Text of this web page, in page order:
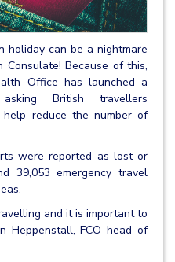
holiday can be a nightmare
Because of this,
Office has launched a
British travellers
help reduce the number of
were reported as lost or
39,053 emergency travel
and it is important to
Heppenstall, FCO head of